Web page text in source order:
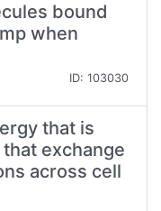
bound
when
ID: 103030
that is
exchange
across cell